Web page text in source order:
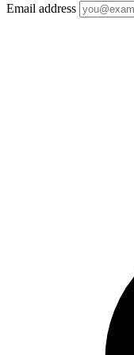
Email address